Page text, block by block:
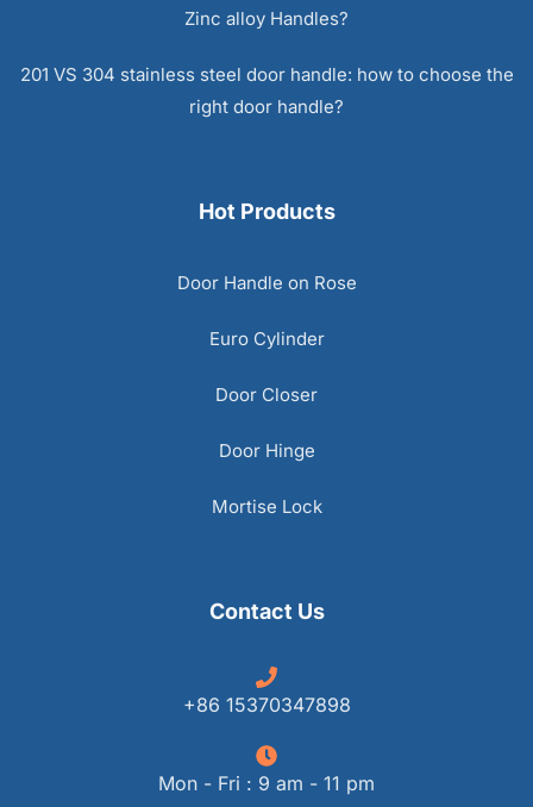
Zinc alloy Handles?
201 VS 304 stainless steel door handle: how to choose the
right door handle?
Hot Products
Door Handle on Rose
Euro Cylinder
Door Closer
Door Hinge
Mortise Lock
Contact Us
+86 15370347898
Mon - Fri : 9 am - 11 pm